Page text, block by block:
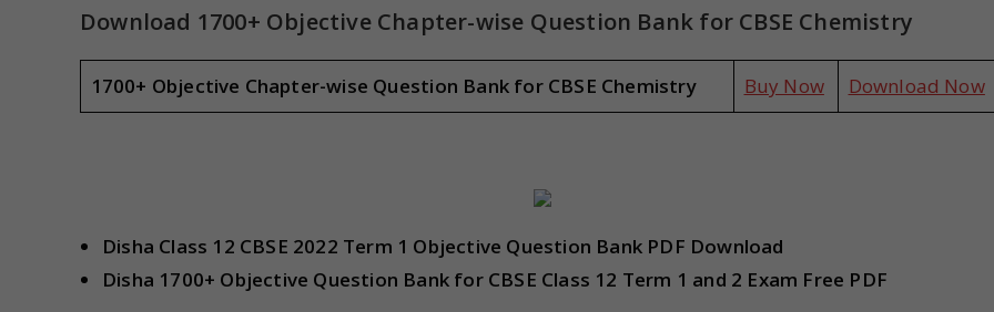
Download 1700+ Objective Chapter-wise Question Bank for CBSE Chemistry
1700+ Objective Chapter-wise Question Bank for CBSE Chemistry Buy Now Download Now
Disha Class 12 CBSE 2022 Term 1 Objective Question Bank PDF Download
Disha 1700+ Objective Question Bank for CBSE Class 12 Term 1 and 2 Exam Free PDF